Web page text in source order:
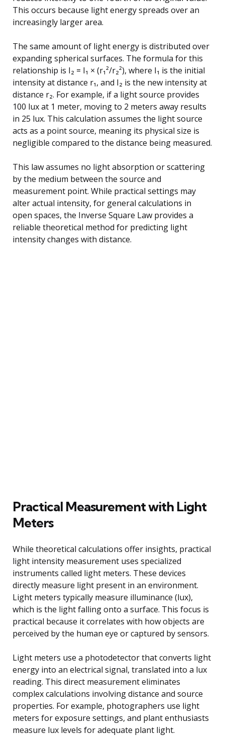
This occurs because light energy spreads over an
increasingly larger area.
The same amount of light energy is distributed over
expanding spherical surfaces. The formula for this
relationship is I₂ = I₁ × (r₁²/r₂²), where I₁ is the initial
intensity at distance r₁, and I₂ is the new intensity at
distance r₂. For example, if a light source provides
100 lux at 1 meter, moving to 2 meters away results
in 25 lux. This calculation assumes the light source
acts as a point source, meaning its physical size is
negligible compared to the distance being measured.
This law assumes no light absorption or scattering
by the medium between the source and
measurement point. While practical settings may
alter actual intensity, for general calculations in
open spaces, the Inverse Square Law provides a
reliable theoretical method for predicting light
intensity changes with distance.
Practical Measurement with Light
Meters
While theoretical calculations offer insights, practical
light intensity measurement uses specialized
instruments called light meters. These devices
directly measure light present in an environment.
Light meters typically measure illuminance (lux),
which is the light falling onto a surface. This focus is
practical because it correlates with how objects are
perceived by the human eye or captured by sensors.
Light meters use a photodetector that converts light
energy into an electrical signal, translated into a lux
reading. This direct measurement eliminates
complex calculations involving distance and source
properties. For example, photographers use light
meters for exposure settings, and plant enthusiasts
measure lux levels for adequate plant light.